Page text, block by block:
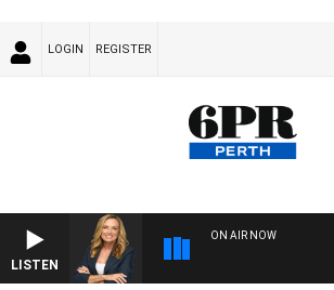
LOGIN REGISTER
LISTEN
ON AIR NOW